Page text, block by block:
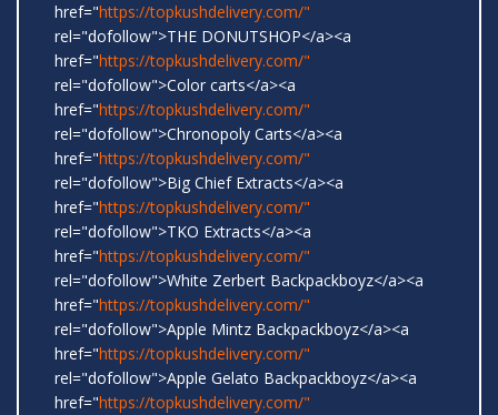
href="https://topkushdelivery.com/"
rel="dofollow">THE DONUTSHOP</a><a
href="https://topkushdelivery.com/"
rel="dofollow">Color carts</a><a
href="https://topkushdelivery.com/"
rel="dofollow">Chronopoly Carts</a><a
href="https://topkushdelivery.com/"
rel="dofollow">Big Chief Extracts</a><a
href="https://topkushdelivery.com/"
rel="dofollow">TKO Extracts</a><a
href="https://topkushdelivery.com/"
rel="dofollow">White Zerbert Backpackboyz</a><a
href="https://topkushdelivery.com/"
rel="dofollow">Apple Mintz Backpackboyz</a><a
href="https://topkushdelivery.com/"
rel="dofollow">Apple Gelato Backpackboyz</a><a
href="https://topkushdelivery.com/"